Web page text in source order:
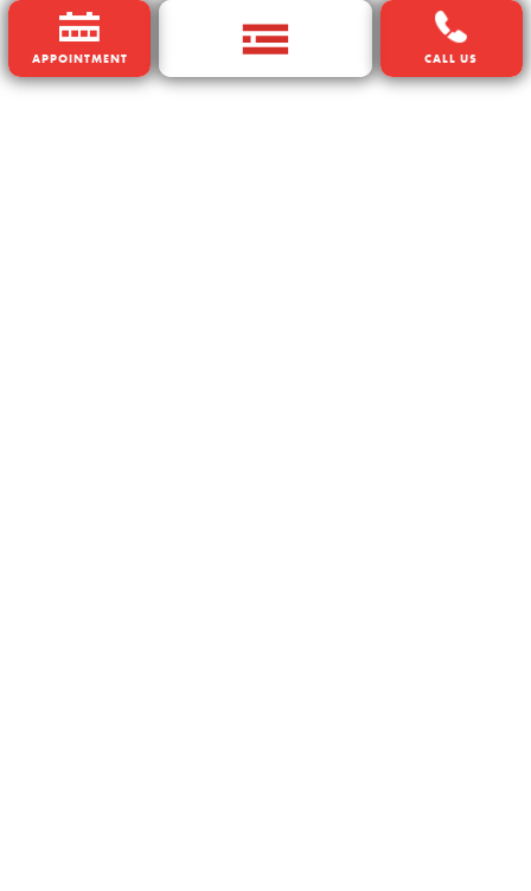
APPOINTMENT CALL US